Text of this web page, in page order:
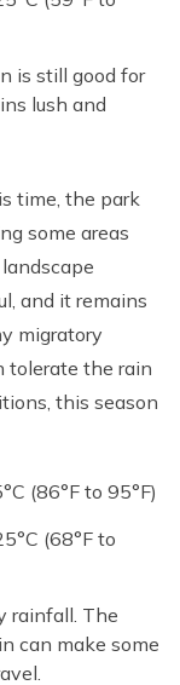
is still good for
lush and
time, the park
some areas
and it remains
migratory
tolerate the rain
this season
(86°F to 95°F)
(68°F to
rainfall. The
can make some